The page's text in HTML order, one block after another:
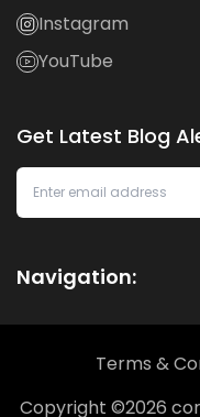
Instagram
YouTube
Get Latest Blog
Navigation:
Copyright ©2026
Terms &